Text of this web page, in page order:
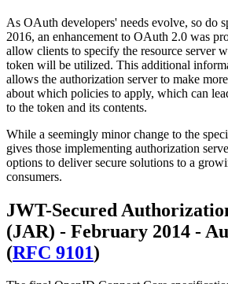
As OAuth developers' needs evolve, so do
2016, an enhancement to OAuth 2.0 was
allow clients to specify the resource server
token will be utilized. This additional
allows the authorization server to make
about which policies to apply, which can
to the token and its contents.
While a seemingly minor change to the
gives those implementing authorization
options to deliver secure solutions to a
consumers.
JWT-Secured
(JAR) - February 2014 -
(RFC 9101)